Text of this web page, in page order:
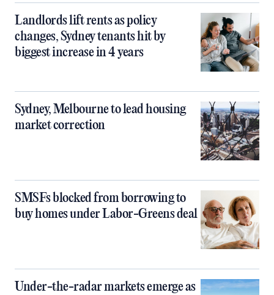
Landlords lift rents as policy
changes, Sydney tenants hit by
biggest increase in 4 years
Sydney, Melbourne to lead housing
market correction
SMSFs blocked from borrowing to
buy homes under Labor-Greens deal
Under-the-radar markets emerge as